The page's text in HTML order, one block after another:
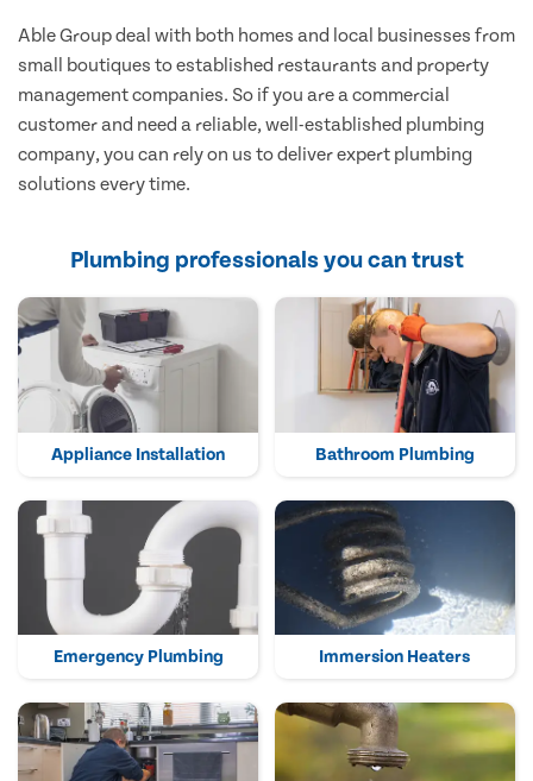
Able Group deal with both homes and local businesses from
small boutiques to established restaurants and property
management companies. So if you are a commercial
customer and need a reliable, well-established plumbing
company, you can rely on us to deliver expert plumbing
solutions every time.
Plumbing professionals you can trust
Appliance Installation Bathroom Plumbing
Emergency Plumbing Immersion Heaters